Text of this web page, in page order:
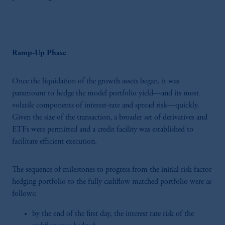
Ramp-Up Phase
Once the liquidation of the growth assets began, it was
paramount to hedge the model portfolio yield—and its most
volatile components of interest-rate and spread risk—quickly.
Given the size of the transaction, a broader set of derivatives and
ETFs were permitted and a credit facility was established to
facilitate efficient execution.
The sequence of milestones to progress from the initial risk factor
hedging portfolio to the fully cashflow matched portfolio were as
follows:
by the end of the first day, the interest rate risk of the